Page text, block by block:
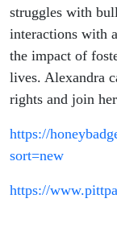
struggles with
interactions with
the impact of
lives. Alexandra
rights and join
https://
sort=new
https://